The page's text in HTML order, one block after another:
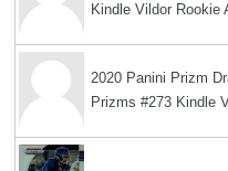
Kindle Vildor Rookie
2020 Panini Prizm
Prizms #273 Kindle